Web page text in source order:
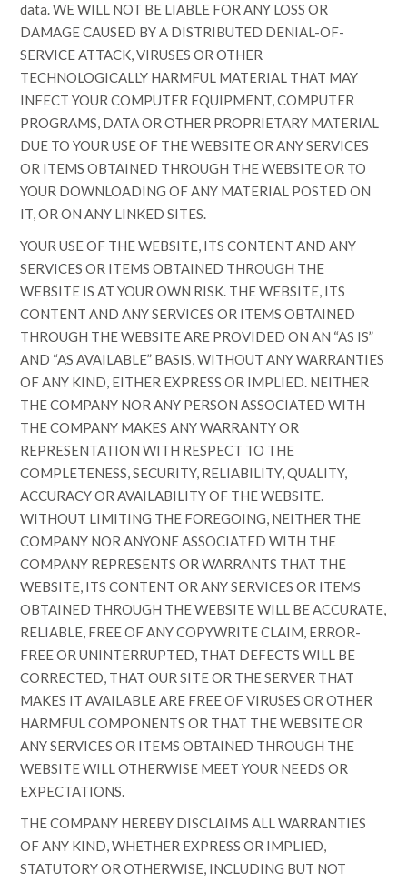
data. WE WILL NOT BE LIABLE FOR ANY LOSS OR
DAMAGE CAUSED BY A DISTRIBUTED DENIAL-OF-
SERVICE ATTACK, VIRUSES OR OTHER
TECHNOLOGICALLY HARMFUL MATERIAL THAT MAY
INFECT YOUR COMPUTER EQUIPMENT, COMPUTER
PROGRAMS, DATA OR OTHER PROPRIETARY MATERIAL
DUE TO YOUR USE OF THE WEBSITE OR ANY SERVICES
OR ITEMS OBTAINED THROUGH THE WEBSITE OR TO
YOUR DOWNLOADING OF ANY MATERIAL POSTED ON
IT, OR ON ANY LINKED SITES.
YOUR USE OF THE WEBSITE, ITS CONTENT AND ANY
SERVICES OR ITEMS OBTAINED THROUGH THE
WEBSITE IS AT YOUR OWN RISK. THE WEBSITE, ITS
CONTENT AND ANY SERVICES OR ITEMS OBTAINED
THROUGH THE WEBSITE ARE PROVIDED ON AN “AS IS”
AND “AS AVAILABLE” BASIS, WITHOUT ANY WARRANTIES
OF ANY KIND, EITHER EXPRESS OR IMPLIED. NEITHER
THE COMPANY NOR ANY PERSON ASSOCIATED WITH
THE COMPANY MAKES ANY WARRANTY OR
REPRESENTATION WITH RESPECT TO THE
COMPLETENESS, SECURITY, RELIABILITY, QUALITY,
ACCURACY OR AVAILABILITY OF THE WEBSITE.
WITHOUT LIMITING THE FOREGOING, NEITHER THE
COMPANY NOR ANYONE ASSOCIATED WITH THE
COMPANY REPRESENTS OR WARRANTS THAT THE
WEBSITE, ITS CONTENT OR ANY SERVICES OR ITEMS
OBTAINED THROUGH THE WEBSITE WILL BE ACCURATE,
RELIABLE, FREE OF ANY COPYWRITE CLAIM, ERROR-
FREE OR UNINTERRUPTED, THAT DEFECTS WILL BE
CORRECTED, THAT OUR SITE OR THE SERVER THAT
MAKES IT AVAILABLE ARE FREE OF VIRUSES OR OTHER
HARMFUL COMPONENTS OR THAT THE WEBSITE OR
ANY SERVICES OR ITEMS OBTAINED THROUGH THE
WEBSITE WILL OTHERWISE MEET YOUR NEEDS OR
EXPECTATIONS.
THE COMPANY HEREBY DISCLAIMS ALL WARRANTIES
OF ANY KIND, WHETHER EXPRESS OR IMPLIED,
STATUTORY OR OTHERWISE, INCLUDING BUT NOT